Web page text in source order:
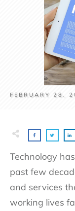
FEBRUARY 28,
Technology
past few
and services
working lives